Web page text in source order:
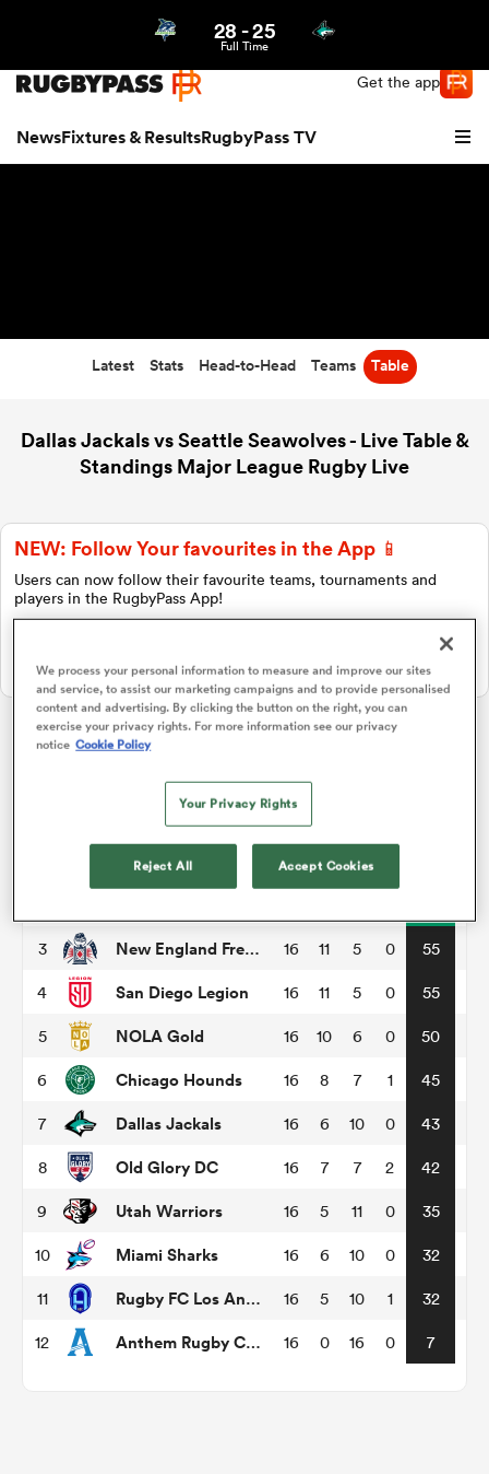
Get the app
NewsFixtures & ResultsRugbyPass TV
Women
28 -25
Full Time
Latest Stats Head-to-Head Teams Table
Dallas Jackals vs Seattle Seawolves - Live Table &
Standings Major League Rugby Live
NEW: Follow Your favourites in the App 📱
Users can now follow their favourite teams, tournaments and
players in the RugbyPass App!
On Apple IOS, Android, and Tablet.
P
Houston Sabercats 16 14 2
3 New England Free Jacks 16 11 5 0 55
4 San Diego Legion 16 11 5 0 55
5 NOLA Gold 16 10 6 0 50
6 Chicago Hounds 16 8 7 1 45
7 Dallas Jackals 16 6 10 0 43
8 Old Glory DC 16 7 7 2 42
9 Utah Warriors 16 5 11 0 35
10 Miami Sharks 16 6 10 0 32
11 Rugby FC Los Angeles 16 5 10 1 32
12 Anthem Rugby Carolina 16 0 16 0 7
We process your personal information to measure and improve our sites
and service, to assist our marketing campaigns and to provide personalised
content and advertising. By clicking the button on the right, you can
exercise your privacy rights. For more information see our privacy
notice Cookie Policy
Your Privacy Rights
Reject All Accept Cookies